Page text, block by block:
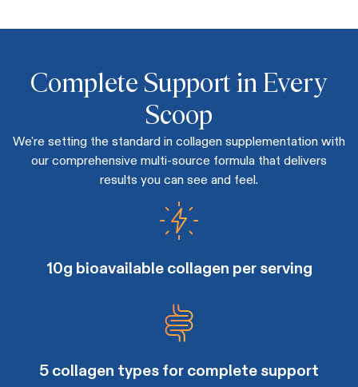
Complete Support in Every
Scoop
We're setting the standard in collagen supplementation with
our comprehensive multi-source formula that delivers
results you can see and feel.
10g bioavailable collagen per serving
5 collagen types for complete support